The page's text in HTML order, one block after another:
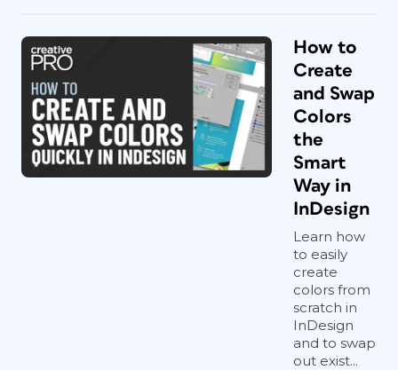
How to
Create
and Swap
Colors
the
Smart
Way in
InDesign
Learn how
to easily
create
colors from
scratch in
InDesign
and to swap
out exist...